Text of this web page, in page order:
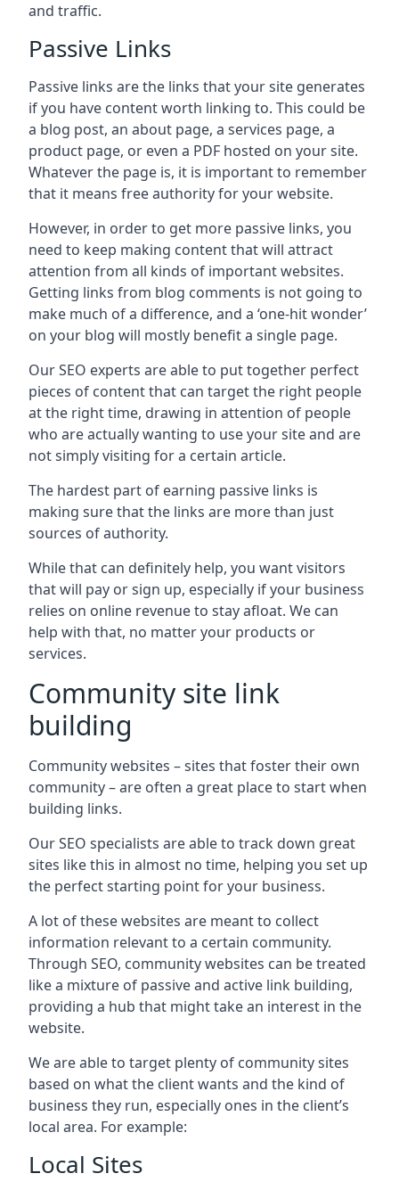
and traffic.
Passive Links
Passive links are the links that your site generates
if you have content worth linking to. This could be
a blog post, an about page, a services page, a
product page, or even a PDF hosted on your site.
Whatever the page is, it is important to remember
that it means free authority for your website.
However, in order to get more passive links, you
need to keep making content that will attract
attention from all kinds of important websites.
Getting links from blog comments is not going to
make much of a difference, and a ‘one-hit wonder’
on your blog will mostly benefit a single page.
Our SEO experts are able to put together perfect
pieces of content that can target the right people
at the right time, drawing in attention of people
who are actually wanting to use your site and are
not simply visiting for a certain article.
The hardest part of earning passive links is
making sure that the links are more than just
sources of authority.
While that can definitely help, you want visitors
that will pay or sign up, especially if your business
relies on online revenue to stay afloat. We can
help with that, no matter your products or
services.
Community site link
building
Community websites – sites that foster their own
community – are often a great place to start when
building links.
Our SEO specialists are able to track down great
sites like this in almost no time, helping you set up
the perfect starting point for your business.
A lot of these websites are meant to collect
information relevant to a certain community.
Through SEO, community websites can be treated
like a mixture of passive and active link building,
providing a hub that might take an interest in the
website.
We are able to target plenty of community sites
based on what the client wants and the kind of
business they run, especially ones in the client’s
local area. For example:
Local Sites